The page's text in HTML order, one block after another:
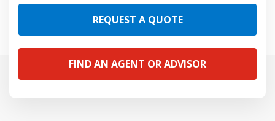
REQUEST A QUOTE
FIND AN AGENT OR ADVISOR